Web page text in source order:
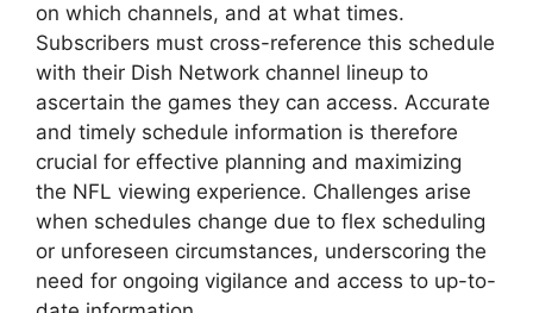
on which channels, and at what times.
Subscribers must cross-reference this schedule
with their Dish Network channel lineup to
ascertain the games they can access. Accurate
and timely schedule information is therefore
crucial for effective planning and maximizing
the NFL viewing experience. Challenges arise
when schedules change due to flex scheduling
or unforeseen circumstances, underscoring the
need for ongoing vigilance and access to up-to-